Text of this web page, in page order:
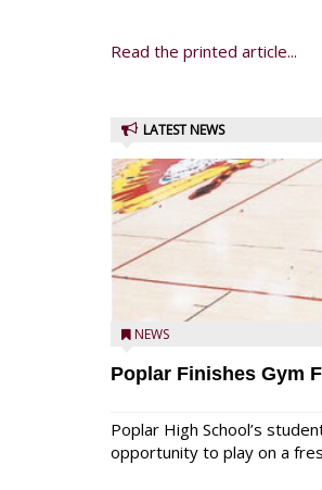
Read the printed article...
LATEST NEWS
NEWS
Poplar Finishes Gym
Poplar High School’s
opportunity to play on a